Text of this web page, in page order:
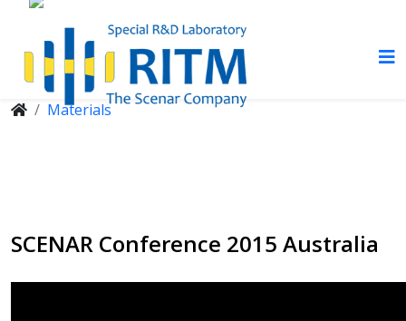
Materials
SCENAR Conference 2015 Australia